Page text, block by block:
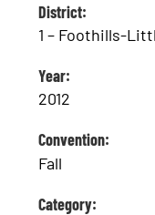
District:
1 – Foothills-
Year:
2012
Convention:
Fall
Category: